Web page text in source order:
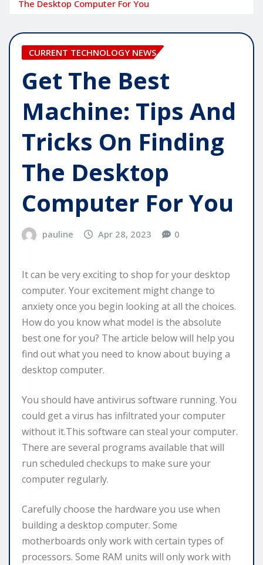
The Desktop Computer For You
CURRENT TECHNOLOGY NEWS
Get The Best
Machine: Tips And
Tricks On Finding
The Desktop
Computer For You
pauline Apr 28, 2023 0
It can be very exciting to shop for your desktop
computer. Your excitement might change to
anxiety once you begin looking at all the choices.
How do you know what model is the absolute
best one for you? The article below will help you
find out what you need to know about buying a
desktop computer.
You should have antivirus software running. You
could get a virus has infiltrated your computer
without it.This software can steal your computer.
There are several programs available that will
run scheduled checkups to make sure your
computer regularly.
Carefully choose the hardware you use when
building a desktop computer. Some
motherboards only work with certain types of
processors. Some RAM units will only work with